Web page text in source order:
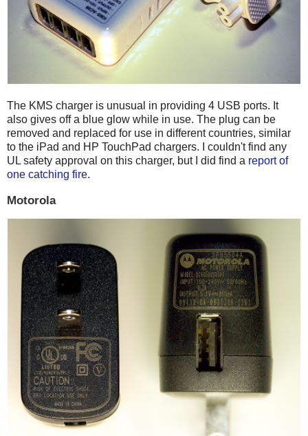
The KMS charger is unusual in providing 4 USB ports. It
also gives off a blue glow while in use. The plug can be
removed and replaced for use in different countries, similar
to the iPad and HP TouchPad chargers. I couldn't find any
UL safety approval on this charger, but I did find a report of
one catching fire.
Motorola